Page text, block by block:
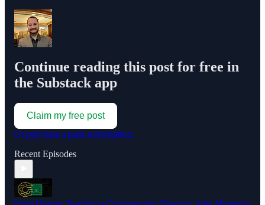
Continue reading this post for free in
the Substack app
Claim my free post
Or purchase a paid subscription.
Recent Episodes
From History Teacher to Cybersecurity Director: John Murrow's